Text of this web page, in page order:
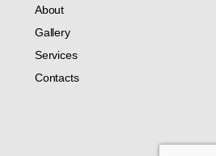
About
Gallery
Services
Contacts